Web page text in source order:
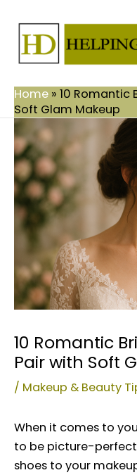
content
Home » 10 Romantic
Soft Glam Makeup
10 Romantic
Pair with Soft
/ Makeup & Beauty
When it comes to
to be picture-
shoes to your